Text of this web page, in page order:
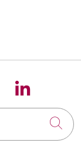
onus on
Follow